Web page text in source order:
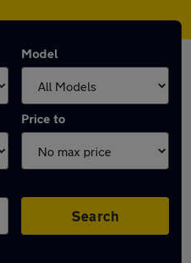
Model
Price to
Search